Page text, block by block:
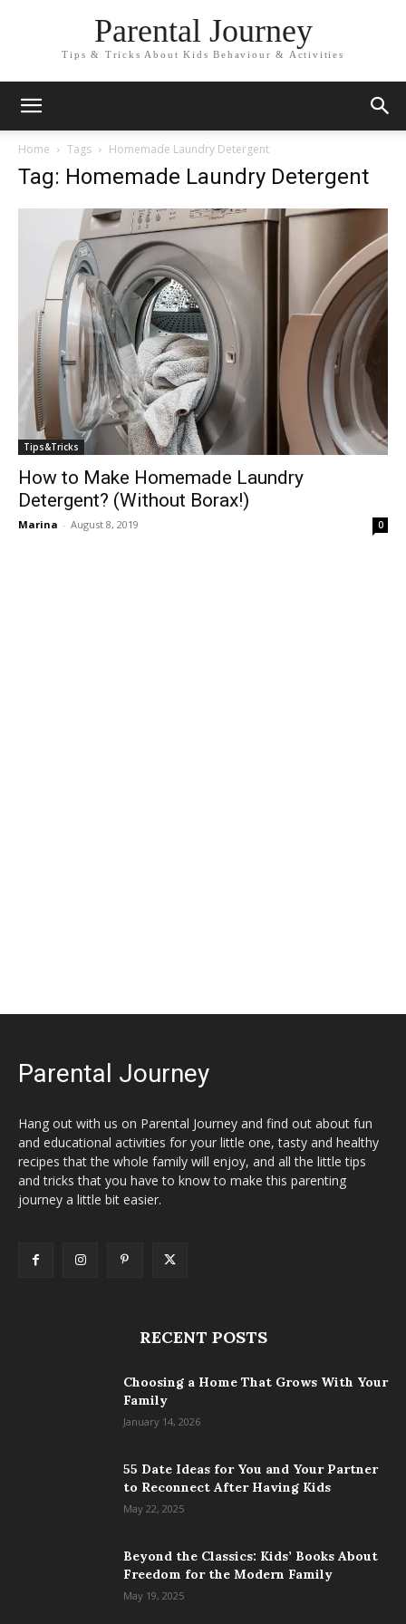
Parental Journey
Tips & Tricks About Kids Behaviour & Activities
Home Tags Homemade Laundry Detergent
Tag: Homemade Laundry Detergent
Tips&Tricks
How to Make Homemade Laundry
Detergent? (Without Borax!)
Marina - August 8, 2019 0
Parental Journey
Hang out with us on Parental Journey and find out about fun
and educational activities for your little one, tasty and healthy
recipes that the whole family will enjoy, and all the little tips
and tricks that you have to know to make this parenting
journey a little bit easier.
RECENT POSTS
Choosing a Home That Grows With Your
Family
January 14, 2026
55 Date Ideas for You and Your Partner
to Reconnect After Having Kids
May 22, 2025
Beyond the Classics: Kids’ Books About
Freedom for the Modern Family
May 19, 2025